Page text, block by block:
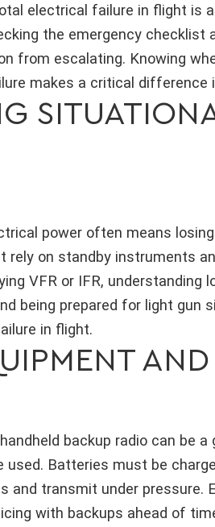
electrical failure in flight is a
the emergency
from escalating. Knowing
makes a critical difference
power often means
rely on standby instruments
VFR or IFR, understanding
being prepared for light gun
in flight.
backup radio can be
used. Batteries must be
and transmit under pressure.
with backups ahead of